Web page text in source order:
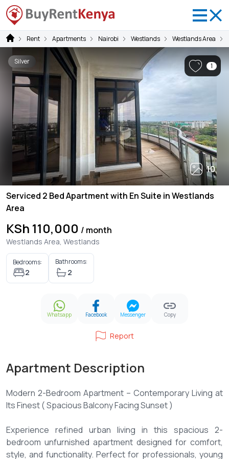
Rent Apartments Nairobi Westlands Westlands Area
Silver
10
1
Serviced 2 Bed Apartment with En Suite in Westlands
Area
KSh 110,000 / month
Westlands Area, Westlands
Bedrooms:
2
Bathrooms:
2
Whatsapp Facebook Messenger Copy
Report
Apartment Description
Modern 2-Bedroom Apartment – Contemporary Living at
Its Finest ( Spacious Balcony Facing Sunset )
Experience refined urban living in this spacious 2-
bedroom unfurnished apartment designed for comfort,
style, and functionality. Perfect for professionals, young